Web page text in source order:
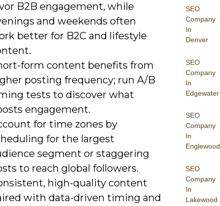
SEO
Company
In
Denver
SEO
Company
In
Edgewater
SEO
Company
In
Englewood
SEO
Company
In
Lakewood
B2B engagement, while
and weekends often
better for B2C and lifestyle
form content benefits from
posting frequency; run A/B
tests to discover what
engagement.
for time zones by
for the largest
segment or staggering
to reach global followers.
high-quality content
with data-driven timing and